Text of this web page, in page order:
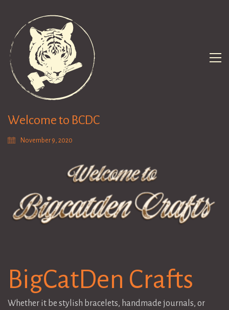
Welcome to BCDC
November 9, 2020
BigCatDen Crafts
Whether it be stylish bracelets, handmade journals, or